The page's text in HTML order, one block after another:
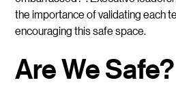
the importance of validating each
encouraging this safe space.
Are We Safe?